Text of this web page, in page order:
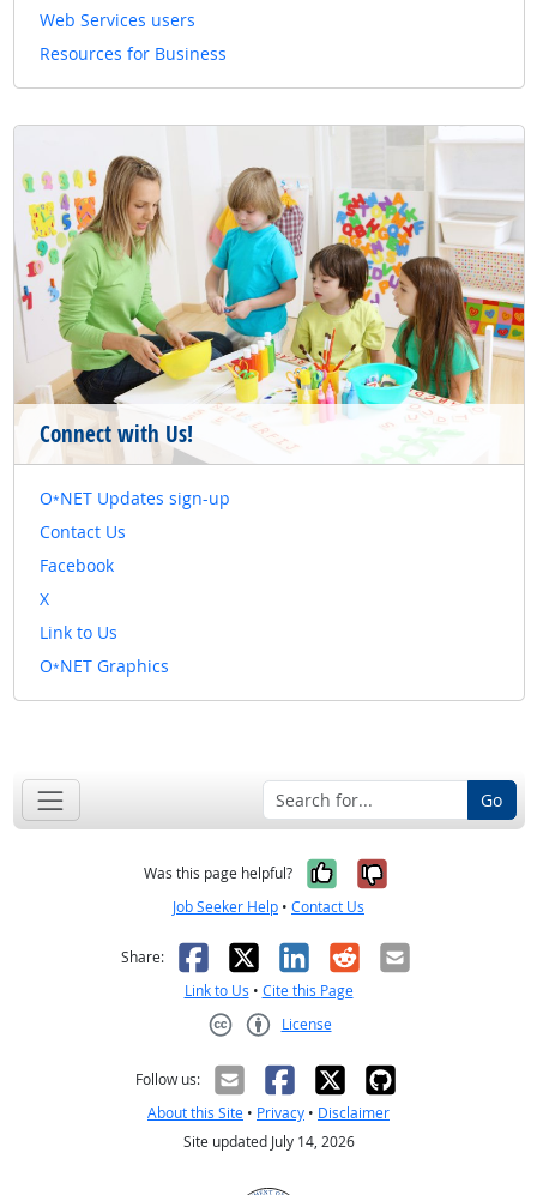
Web Services users
Resources for Business
Connect with Us!
O*NET Updates sign-up
Contact Us
Facebook
X
Link to Us
O*NET Graphics
Go
Was this page helpful? Yes, it was
No, it was
Job Seeker Help • Contact Us
Share: Facebook
X LinkedIn
RedditEmail
Link to Us • Cite this Page
License
Follow us:
About this Site • Privacy • Disclaimer
Site updated July 14, 2026